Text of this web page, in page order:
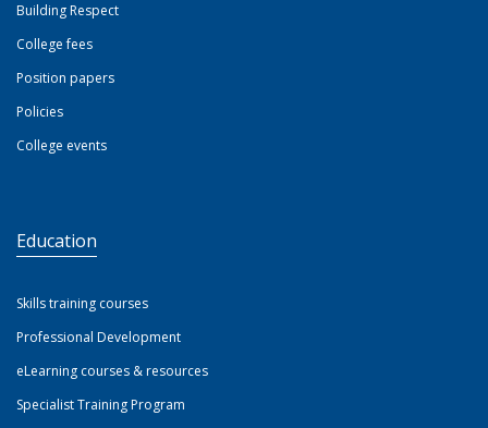
Building Respect
College fees
Position papers
Policies
College events
Education
Skills training courses
Professional Development
eLearning courses & resources
Specialist Training Program